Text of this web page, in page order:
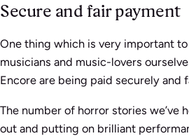
Secure and fair payment
One thing which is very important
musicians and music-lovers
Encore are being paid securely and
The number of horror stories we’ve
out and putting on brilliant